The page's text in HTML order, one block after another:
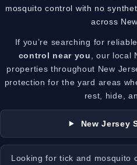
mosquito control with no
across
If you’re searching for reliable
control near you
, our local
properties throughout New
protection for the yard areas
rest, hide,
New Jersey
Looking for tick and